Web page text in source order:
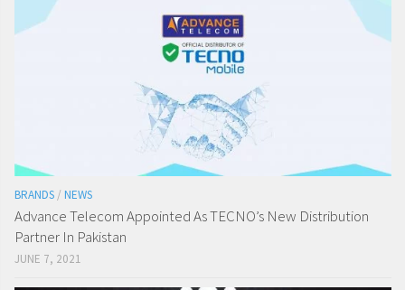
BRANDS / NEWS
Advance Telecom Appointed As TECNO’s New Distribution
Partner In Pakistan
JUNE 7, 2021